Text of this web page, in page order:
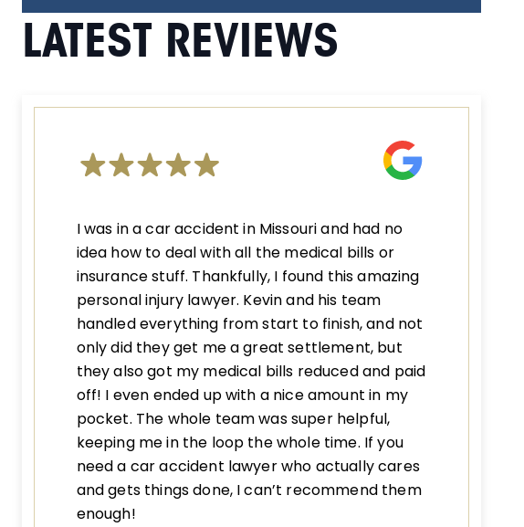
LATEST REVIEWS
I was in a car accident in Missouri and had no
idea how to deal with all the medical bills or
insurance stuff. Thankfully, I found this amazing
personal injury lawyer. Kevin and his team
handled everything from start to finish, and not
only did they get me a great settlement, but
they also got my medical bills reduced and paid
off! I even ended up with a nice amount in my
pocket. The whole team was super helpful,
keeping me in the loop the whole time. If you
need a car accident lawyer who actually cares
and gets things done, I can’t recommend them
enough!